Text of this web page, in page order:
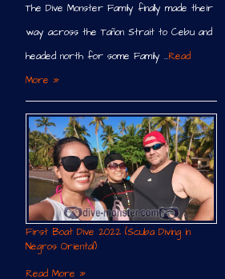
The Dive Monster Family finally made their
way across the Tañon Strait to Cebu and
headed north for some Family …Read
More »
First Boat Dive 2022 (Scuba Diving in
Negros Oriental)
Read More »